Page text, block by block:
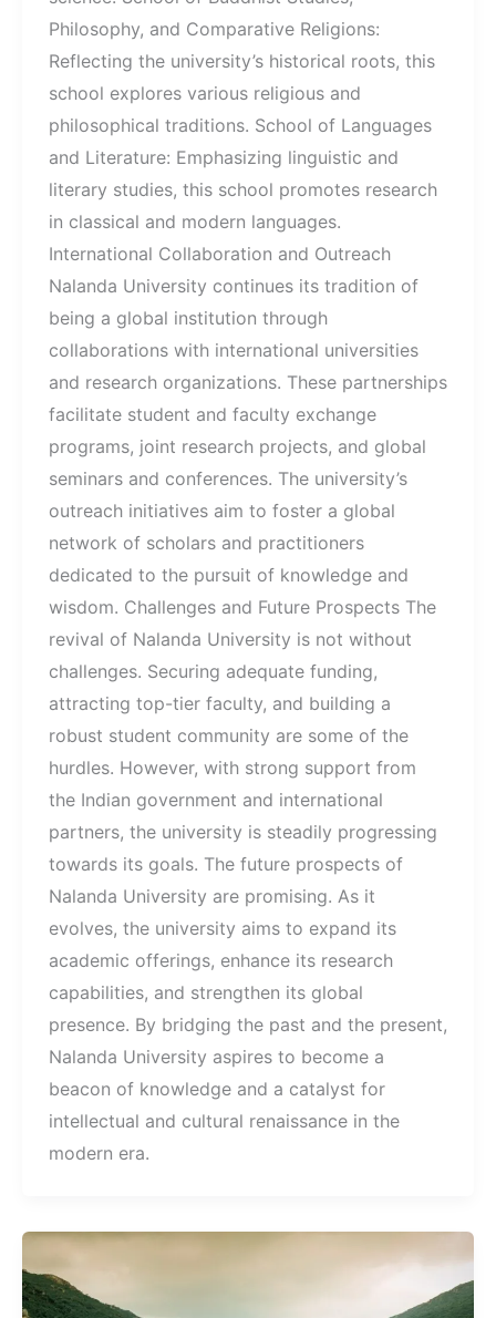
Philosophy, and Comparative Religions:
Reflecting the university’s historical roots, this
school explores various religious and
philosophical traditions. School of Languages
and Literature: Emphasizing linguistic and
literary studies, this school promotes research
in classical and modern languages.
International Collaboration and Outreach
Nalanda University continues its tradition of
being a global institution through
collaborations with international universities
and research organizations. These partnerships
facilitate student and faculty exchange
programs, joint research projects, and global
seminars and conferences. The university’s
outreach initiatives aim to foster a global
network of scholars and practitioners
dedicated to the pursuit of knowledge and
wisdom. Challenges and Future Prospects The
revival of Nalanda University is not without
challenges. Securing adequate funding,
attracting top-tier faculty, and building a
robust student community are some of the
hurdles. However, with strong support from
the Indian government and international
partners, the university is steadily progressing
towards its goals. The future prospects of
Nalanda University are promising. As it
evolves, the university aims to expand its
academic offerings, enhance its research
capabilities, and strengthen its global
presence. By bridging the past and the present,
Nalanda University aspires to become a
beacon of knowledge and a catalyst for
intellectual and cultural renaissance in the
modern era.